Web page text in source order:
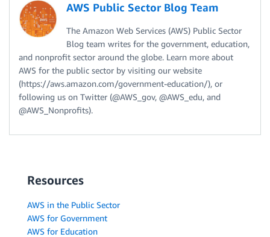
AWS Public Sector Blog Team
The Amazon Web Services (AWS) Public Sector
Blog team writes for the government, education,
and nonprofit sector around the globe. Learn more about
AWS for the public sector by visiting our website
(https://aws.amazon.com/government-education/), or
following us on Twitter (@AWS_gov, @AWS_edu, and
@AWS_Nonprofits).
Resources
AWS in the Public Sector
AWS for Government
AWS for Education